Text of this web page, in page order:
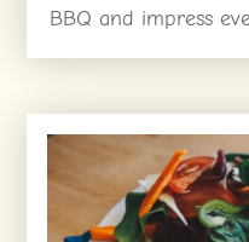
BBQ and impress